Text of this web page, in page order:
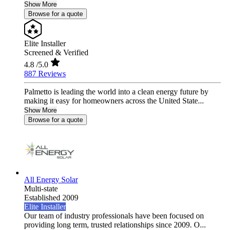
Show More
Browse for a quote
Elite Installer
Screened & Verified
4.8 /5.0
887 Reviews
Palmetto is leading the world into a clean energy future by
making it easy for homeowners across the United State...
Show More
Browse for a quote
All Energy Solar
Multi-state
Established 2009
Elite Installer
Our team of industry professionals have been focused on
providing long term, trusted relationships since 2009. O...